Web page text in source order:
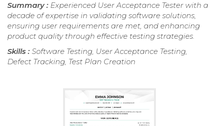
Summary : Experienced User Acceptance Tester with a
decade of expertise in validating software solutions,
ensuring user requirements are met, and enhancing
product quality through effective testing strategies.
Skills : Software Testing, User Acceptance Testing,
Defect Tracking, Test Plan Creation